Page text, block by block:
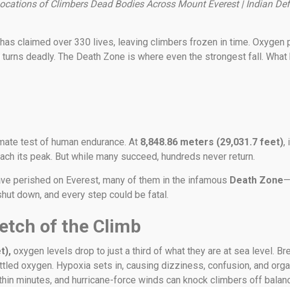
of Climbers Dead Bodies Across Mount Everest | Indian
claimed over 330 lives, leaving climbers frozen in time. Oxygen
deadly. The Death Zone is where even the strongest fall. What
test of human endurance. At 8,848.86 meters (29,031.7 feet),
its peak. But while many succeed, hundreds never return.
perished on Everest, many of them in the infamous Death Zone
down, and every step could be fatal.
of the Climb
oxygen levels drop to just a third of what they are at sea level.
oxygen. Hypoxia sets in, causing dizziness, confusion, and
minutes, and hurricane-force winds can knock climbers off